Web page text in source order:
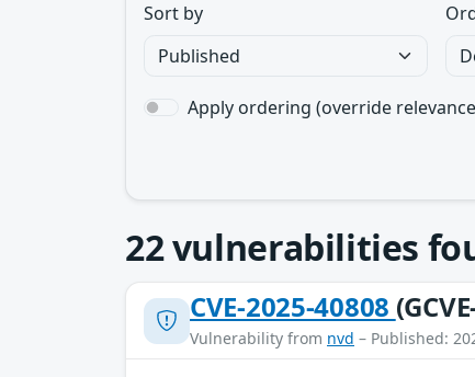
Sort by
Apply ordering (override
22vulnerabilities
CVE-2025-40808
Vulnerability from nvd – Published: